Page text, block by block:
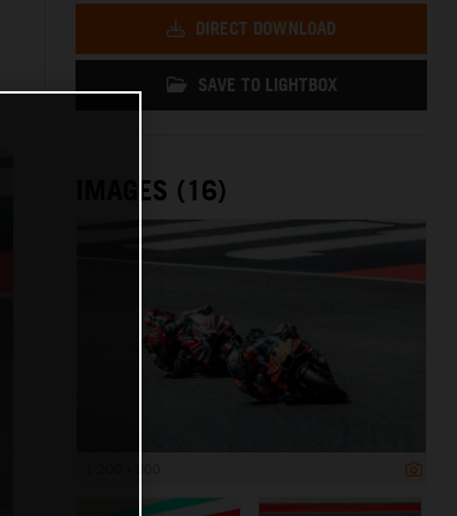
DIRECT DOWNLOAD
SAVE TO LIGHTBOX
IMAGES (16)